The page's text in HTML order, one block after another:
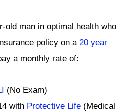
old man in optimal health who
policy on a 20 year
a monthly rate of:
(No Exam)
with Protective Life (Medical